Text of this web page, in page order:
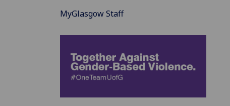
MyGlasgow Staff